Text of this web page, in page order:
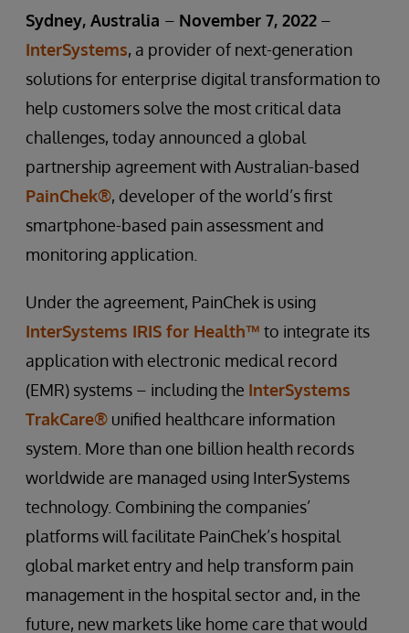
Sydney, Australia – November 7, 2022 –
InterSystems, a provider of next-generation
solutions for enterprise digital transformation to
help customers solve the most critical data
challenges, today announced a global
partnership agreement with Australian-based
PainChek®, developer of the world’s first
smartphone-based pain assessment and
monitoring application.
Under the agreement, PainChek is using
InterSystems IRIS for Health™ to integrate its
application with electronic medical record
(EMR) systems – including the InterSystems
TrakCare® unified healthcare information
system. More than one billion health records
worldwide are managed using InterSystems
technology. Combining the companies’
platforms will facilitate PainChek’s hospital
global market entry and help transform pain
management in the hospital sector and, in the
future, new markets like home care that would